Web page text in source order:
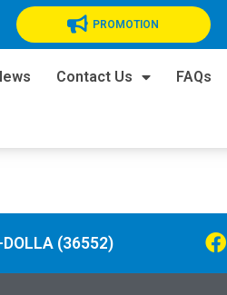
PROMOTION
Contact Us FAQs
(36552)